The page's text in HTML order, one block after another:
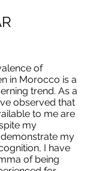
of
in Morocco is a
trend. As a
observed that
to me are
my
my
I have
of being